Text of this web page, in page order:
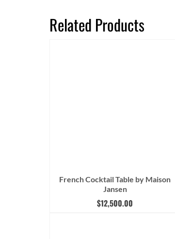
Related Products
French Cocktail Table by Maison
Jansen
$12,500.00